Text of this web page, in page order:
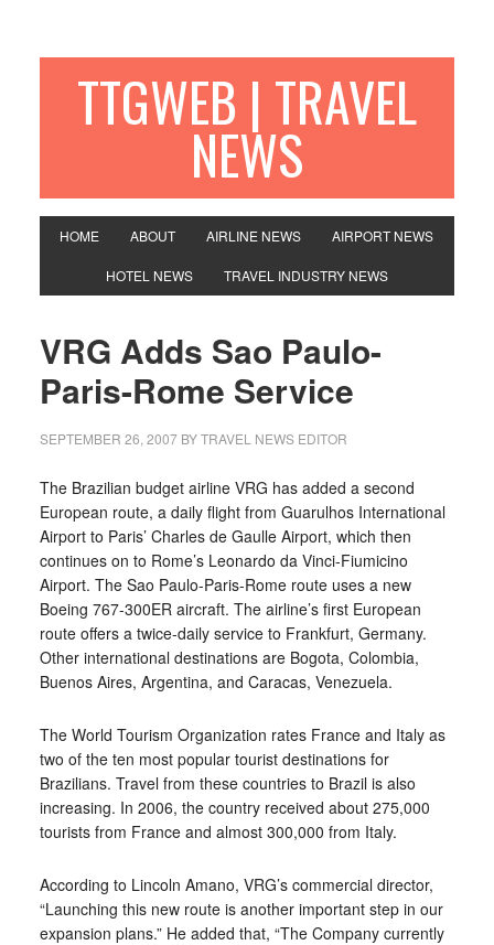
TTGWEB | TRAVEL
NEWS
HOME ABOUT AIRLINE NEWS AIRPORT NEWS
HOTEL NEWS TRAVEL INDUSTRY NEWS
VRG Adds Sao Paulo-
Paris-Rome Service
SEPTEMBER 26, 2007BY TRAVEL NEWS EDITOR
The Brazilian budget airline VRG has added a second
European route, a daily flight from Guarulhos International
Airport to Paris’ Charles de Gaulle Airport, which then
continues on to Rome’s Leonardo da Vinci-Fiumicino
Airport. The Sao Paulo-Paris-Rome route uses a new
Boeing 767-300ER aircraft. The airline’s first European
route offers a twice-daily service to Frankfurt, Germany.
Other international destinations are Bogota, Colombia,
Buenos Aires, Argentina, and Caracas, Venezuela.
The World Tourism Organization rates France and Italy as
two of the ten most popular tourist destinations for
Brazilians. Travel from these countries to Brazil is also
increasing. In 2006, the country received about 275,000
tourists from France and almost 300,000 from Italy.
According to Lincoln Amano, VRG’s commercial director,
“Launching this new route is another important step in our
expansion plans.” He added that, “The Company currently